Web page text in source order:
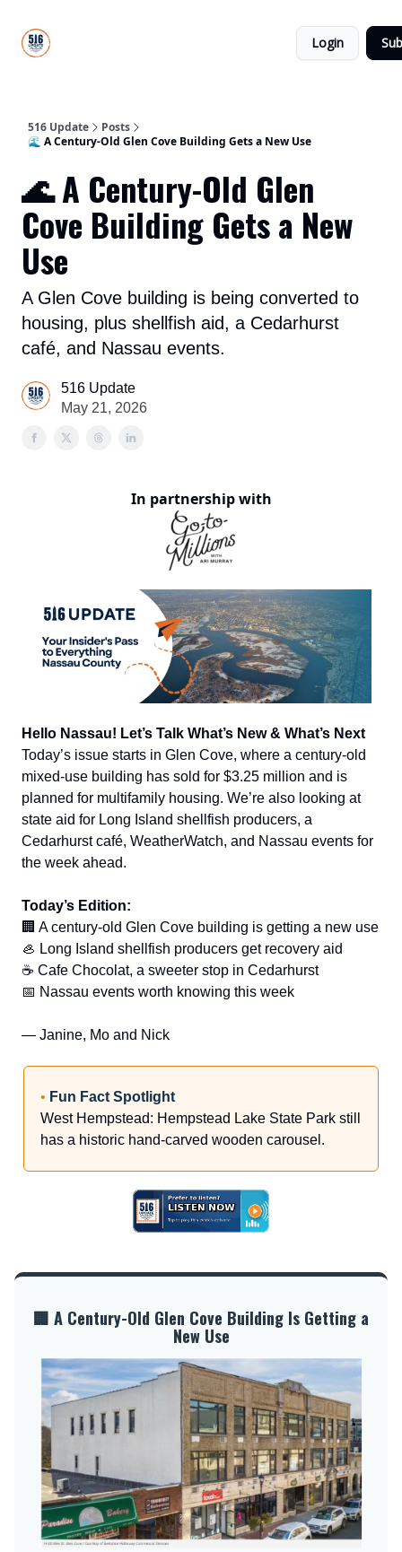
Login
516 Update
Posts
🌊 A Century-Old Glen Cove Building Gets a New Use
🌊 A Century-Old Glen
Cove Building Gets a New
Use
A Glen Cove building is being converted to
housing, plus shellfish aid, a Cedarhurst
café, and Nassau events.
516 Update
May 21, 2026
In partnership with
Hello Nassau! Let’s Talk What’s New & What’s Next
Today’s issue starts in Glen Cove, where a century-old
mixed-use building has sold for $3.25 million and is
planned for multifamily housing. We’re also looking at
state aid for Long Island shellfish producers, a
Cedarhurst café, WeatherWatch, and Nassau events for
the week ahead.
Today’s Edition:
🏢 A century-old Glen Cove building is getting a new use
🦪 Long Island shellfish producers get recovery aid
☕ Cafe Chocolat, a sweeter stop in Cedarhurst
📅 Nassau events worth knowing this week
— Janine, Mo and Nick
• Fun Fact Spotlight
West Hempstead: Hempstead Lake State Park still
has a historic hand-carved wooden carousel.
🏢 A Century-Old Glen Cove Building Is Getting a
New Use